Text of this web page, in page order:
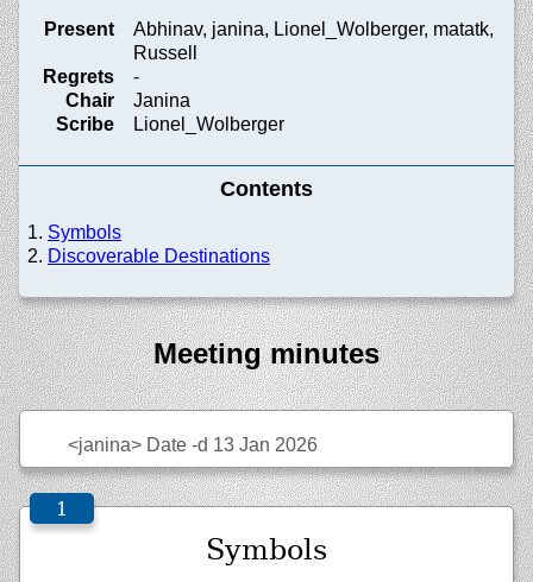
Present
Abhinav, janina, Lionel_Wolberger, matatk,
Russell
Regrets
-
Chair
Janina
Scribe
Lionel_Wolberger
Contents
Symbols
Discoverable Destinations
Meeting minutes
<janina> Date -d 13 Jan 2026
Symbols